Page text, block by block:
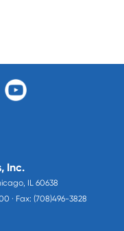
Inc.
IL 60638
· Fax: (708)496-3828